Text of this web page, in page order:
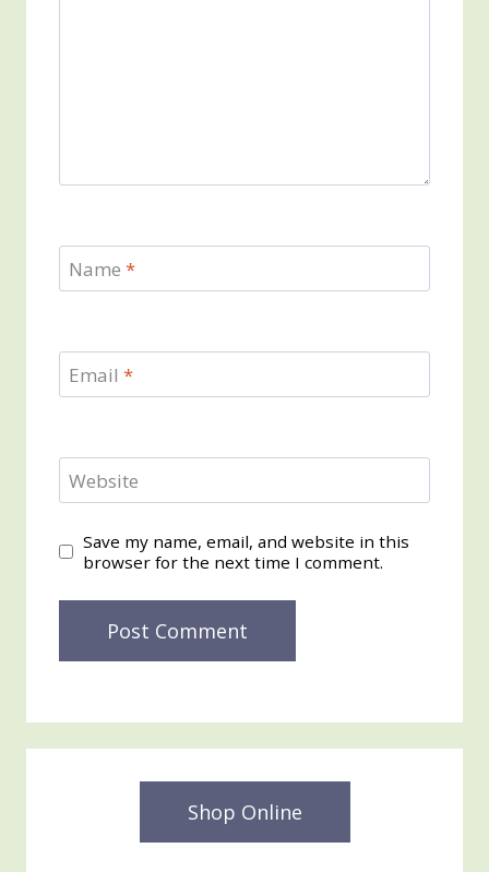
Name *
Email *
Website
Save my name, email, and website in this
browser for the next time I comment.
Shop Online